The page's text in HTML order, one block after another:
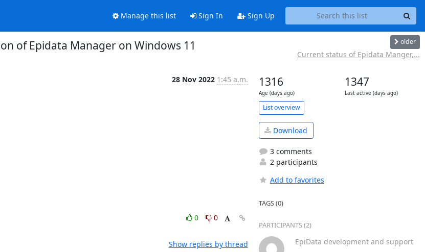
Manage this list Sign In Sign Up
of Epidata Manager on Windows 11 older
Current status of Epidata Manger,...
28 Nov 2022 1:45 a.m.
0
0
Show replies by thread
1316
Age (days ago)
1347
Last active (days ago)
List overview
Download
3 comments
2 participants
Add to favorites
TAGS (0)
PARTICIPANTS (2)
EpiData development and support